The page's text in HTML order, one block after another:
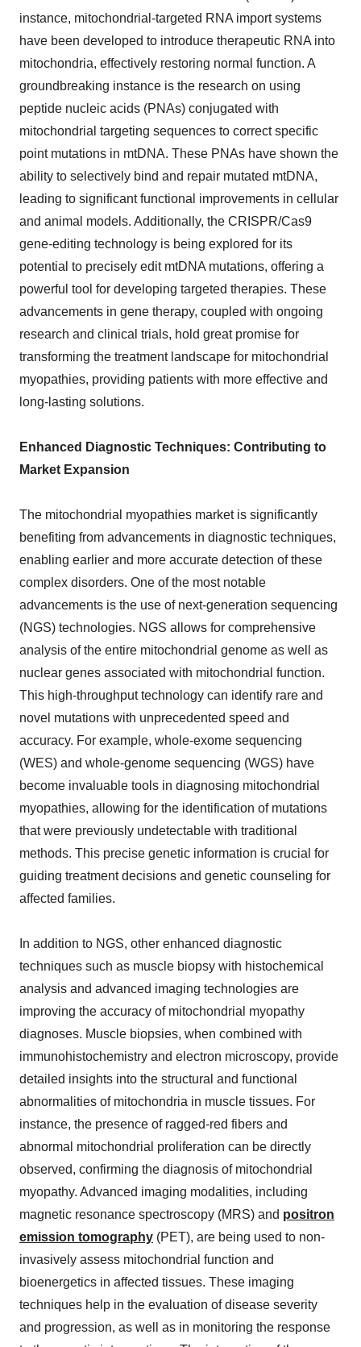
instance, mitochondrial-targeted RNA import systems
have been developed to introduce therapeutic RNA into
mitochondria, effectively restoring normal function. A
groundbreaking instance is the research on using
peptide nucleic acids (PNAs) conjugated with
mitochondrial targeting sequences to correct specific
point mutations in mtDNA. These PNAs have shown the
ability to selectively bind and repair mutated mtDNA,
leading to significant functional improvements in cellular
and animal models. Additionally, the CRISPR/Cas9
gene-editing technology is being explored for its
potential to precisely edit mtDNA mutations, offering a
powerful tool for developing targeted therapies. These
advancements in gene therapy, coupled with ongoing
research and clinical trials, hold great promise for
transforming the treatment landscape for mitochondrial
myopathies, providing patients with more effective and
long-lasting solutions.
Enhanced Diagnostic Techniques: Contributing to
Market Expansion
The mitochondrial myopathies market is significantly
benefiting from advancements in diagnostic techniques,
enabling earlier and more accurate detection of these
complex disorders. One of the most notable
advancements is the use of next-generation sequencing
(NGS) technologies. NGS allows for comprehensive
analysis of the entire mitochondrial genome as well as
nuclear genes associated with mitochondrial function.
This high-throughput technology can identify rare and
novel mutations with unprecedented speed and
accuracy. For example, whole-exome sequencing
(WES) and whole-genome sequencing (WGS) have
become invaluable tools in diagnosing mitochondrial
myopathies, allowing for the identification of mutations
that were previously undetectable with traditional
methods. This precise genetic information is crucial for
guiding treatment decisions and genetic counseling for
affected families.
In addition to NGS, other enhanced diagnostic
techniques such as muscle biopsy with histochemical
analysis and advanced imaging technologies are
improving the accuracy of mitochondrial myopathy
diagnoses. Muscle biopsies, when combined with
immunohistochemistry and electron microscopy, provide
detailed insights into the structural and functional
abnormalities of mitochondria in muscle tissues. For
instance, the presence of ragged-red fibers and
abnormal mitochondrial proliferation can be directly
observed, confirming the diagnosis of mitochondrial
myopathy. Advanced imaging modalities, including
magnetic resonance spectroscopy (MRS) and positron
emission tomography (PET), are being used to non-
invasively assess mitochondrial function and
bioenergetics in affected tissues. These imaging
techniques help in the evaluation of disease severity
and progression, as well as in monitoring the response